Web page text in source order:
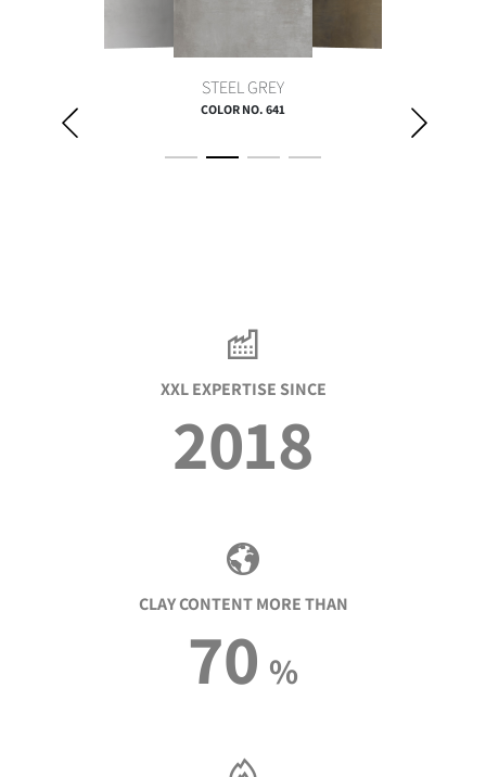
STEEL GREY
COLOR NO. 641
XXL EXPERTISE SINCE
2018
CLAY CONTENT MORE THAN
70 %